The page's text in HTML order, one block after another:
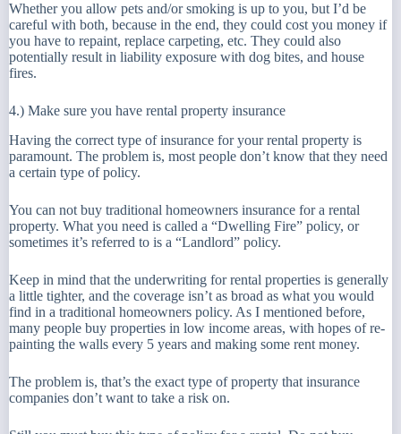
Whether you allow pets and/or smoking is up to you, but I’d be
careful with both, because in the end, they could cost you money if
you have to repaint, replace carpeting, etc. They could also
potentially result in liability exposure with dog bites, and house
fires.
4.) Make sure you have rental property insurance
Having the correct type of insurance for your rental property is
paramount. The problem is, most people don’t know that they need
a certain type of policy.
You can not buy traditional homeowners insurance for a rental
property. What you need is called a “Dwelling Fire” policy, or
sometimes it’s referred to is a “Landlord” policy.
Keep in mind that the underwriting for rental properties is generally
a little tighter, and the coverage isn’t as broad as what you would
find in a traditional homeowners policy. As I mentioned before,
many people buy properties in low income areas, with hopes of re-
painting the walls every 5 years and making some rent money.
The problem is, that’s the exact type of property that insurance
companies don’t want to take a risk on.